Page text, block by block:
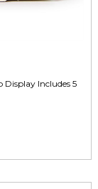
Includes 5